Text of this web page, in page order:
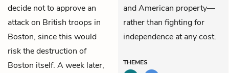
decide not to approve an
attack on British troops in
Boston, since this would
risk the destruction of
Boston itself. A week later,
and American property—
rather than fighting for
independence at any cost.
THEMES